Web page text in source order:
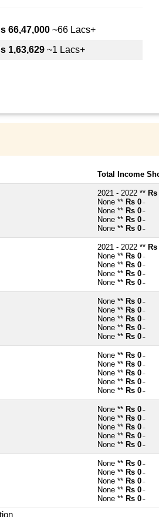
66,47,000~66 Lacs+
1,63,629~1 Lacs+
Total Income
2021 - 2022 **
None ** Rs 0 ~
None ** Rs 0 ~
None ** Rs 0 ~
None ** Rs 0 ~
2021 - 2022 **
None ** Rs 0 ~
None ** Rs 0 ~
None ** Rs 0 ~
None ** Rs 0 ~
None ** Rs 0 ~
None ** Rs 0 ~
None ** Rs 0 ~
None ** Rs 0 ~
None ** Rs 0 ~
None ** Rs 0 ~
None ** Rs 0 ~
None ** Rs 0 ~
None ** Rs 0 ~
None ** Rs 0 ~
None ** Rs 0 ~
None ** Rs 0 ~
None ** Rs 0 ~
None ** Rs 0 ~
None ** Rs 0 ~
None ** Rs 0 ~
None ** Rs 0 ~
None ** Rs 0 ~
None ** Rs 0 ~
None ** Rs 0 ~